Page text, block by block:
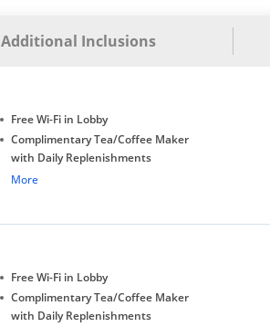
Additional Inclusions
Free Wi-Fi in Lobby
Complimentary Tea/Coffee Maker
with Daily Replenishments
Complimentary stay for children
More
Free Wi-Fi in Lobby
Complimentary Tea/Coffee Maker
with Daily Replenishments